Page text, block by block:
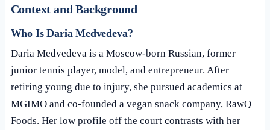
Context and Background
Who Is Daria Medvedeva?
Daria Medvedeva is a Moscow-born Russian, former
junior tennis player, model, and entrepreneur. After
retiring young due to injury, she pursued academics at
MGIMO and co-founded a vegan snack company, RawQ
Foods. Her low profile off the court contrasts with her